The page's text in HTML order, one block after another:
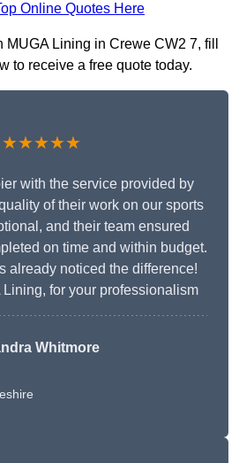
Online Quotes Here
MUGA Lining in Crewe CW2 7, fill
to receive a free quote today.
★★★★★
with the service provided by
of their work on our sports
and their team ensured
on time and within budget.
already noticed the difference!
for your professionalism
Whitmore